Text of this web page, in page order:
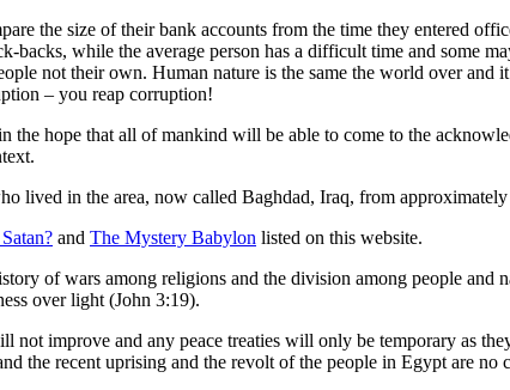
the size of their bank accounts from the time they entered
backs, while the average person has a difficult time and some
not their own. Human nature is the same the world over and
– you reap corruption!
hope that all of mankind will be able to come to the
lived in the area, now called Baghdad, Iraq, from
and The Mystery Babylon listed on this website.
of wars among religions and the division among people and
over light (John 3:19).
improve and any peace treaties will only be temporary as
the recent uprising and the revolt of the people in Egypt are no